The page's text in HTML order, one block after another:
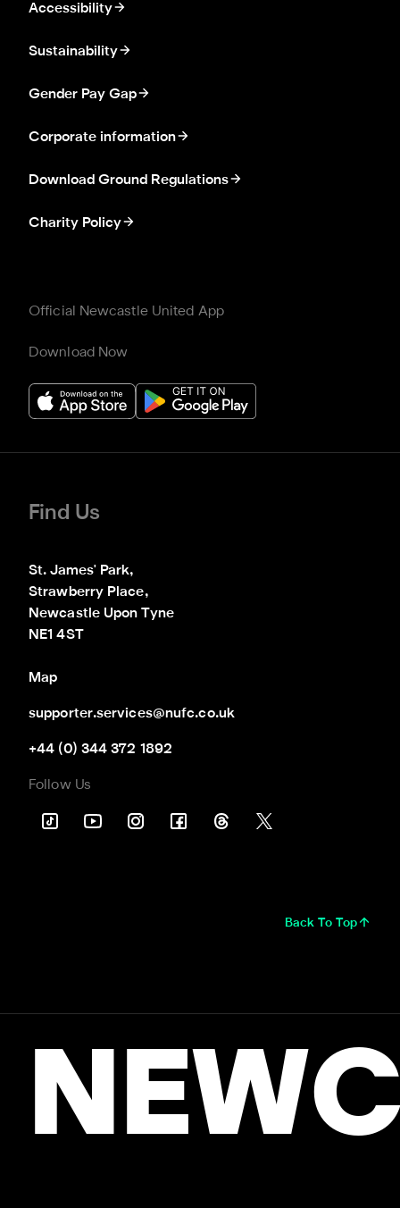
Accessibility
Sustainability
Gender Pay Gap
Corporate information
Download Ground Regulations
Charity Policy
Official Newcastle United App
Download Now
Find Us
St. James' Park,
Strawberry Place,
Newcastle Upon Tyne
NE1 4ST
Map
supporter.services@nufc.co.uk
+44 (0) 344 372 1892
Follow Us
Back To Top